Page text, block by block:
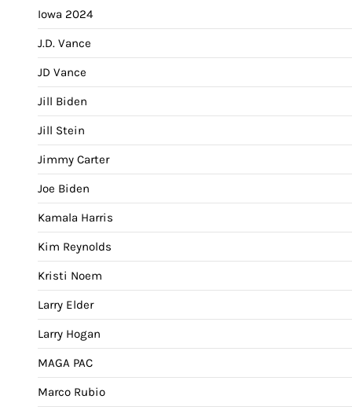
Iowa 2024
J.D. Vance
JD Vance
Jill Biden
Jill Stein
Jimmy Carter
Joe Biden
Kamala Harris
Kim Reynolds
Kristi Noem
Larry Elder
Larry Hogan
MAGA PAC
Marco Rubio